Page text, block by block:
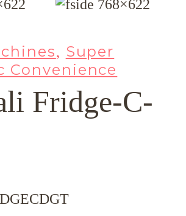
, Super
Convenience
Fridge-C-